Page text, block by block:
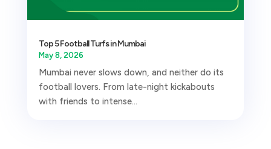
Top 5 Football Turfs in Mumbai
May 8, 2026
Mumbai never slows down, and neither do its
football lovers. From late-night kickabouts
with friends to intense...